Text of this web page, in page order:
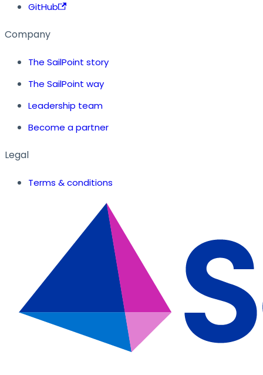
GitHub
Company
The SailPoint story
The SailPoint way
Leadership team
Become a partner
Legal
Terms & conditions